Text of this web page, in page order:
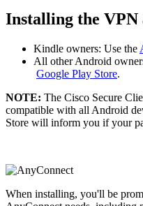
Installing the VPN
Kindle owners: Use the
All other Android
Google Play Store.
NOTE: The Cisco Secure
compatible with all Android
Store will inform you if your
When installing, you'll be